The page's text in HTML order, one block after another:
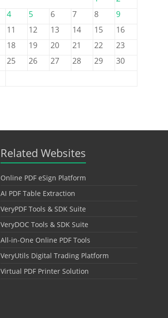
4 5 6 7 8
9
11 12 13 14 15
16
18 19 20 21 22
23
25 26 27 28 29
30
Related Websites
Online PDF eSign Platform
AI PDF Table Extraction
VeryPDF Tools & SDK Suite
VeryDOC Tools & SDK Suite
All-in-One Online PDF Tools
VeryUtils Digital Trading Platform
Virtual PDF Printer Solution